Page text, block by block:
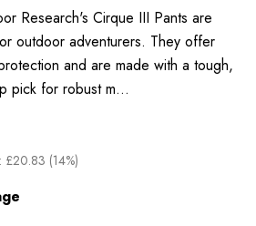
Research's Cirque III Pants are
outdoor adventurers. They offer
and are made with a tough,
pick for robust m…
£20.83 (14%)